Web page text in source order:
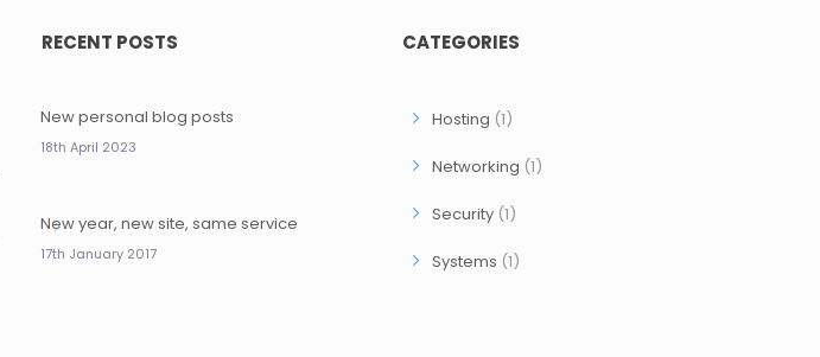
RECENT POSTS
New personal blog posts
18th April 2023
New year, new site, same service
17th January 2017
CATEGORIES
Hosting (1)
Networking (1)
Security (1)
Systems (1)